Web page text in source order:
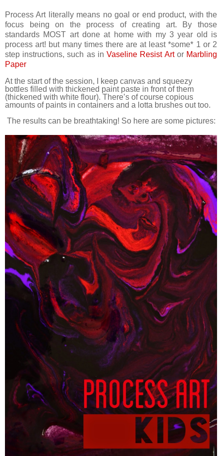
Process Art literally means no goal or end product, with the
focus being on the process of creating art. By those
standards MOST art done at home with my 3 year old is
process art! but many times there are at least *some* 1 or 2
step instructions, such as inVaseline Resist Artor Marbling
Paper
At the start of the session, I keep canvas and squeezy
bottles filled with thickened paint paste in front of them
(thickened with white flour). There’s of course copious
amounts of paints in containers and a lotta brushes out too.
The results can be breathtaking! So here are some pictures: